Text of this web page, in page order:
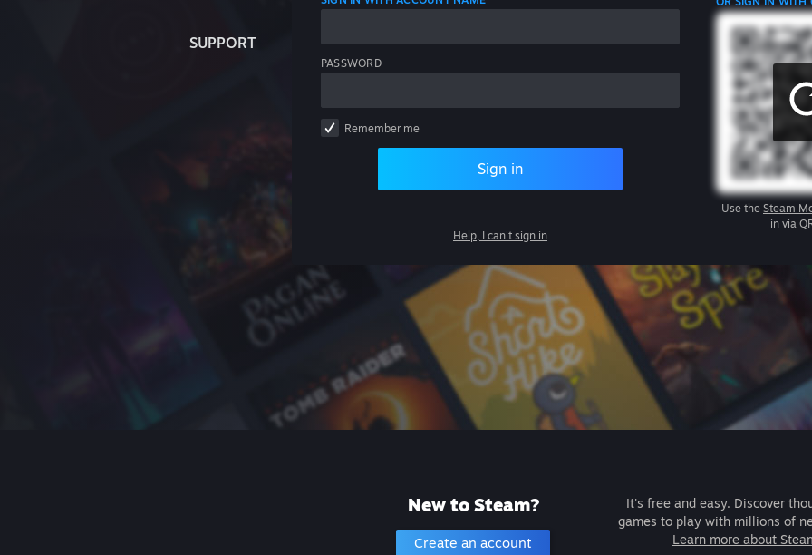
SUPPORT
PASSWORD
Remember me
Sign in
Help, I can't sign in
Use the Steam
in via
New to Steam?
Create an account
It's free and easy. Discover
games to play with millions of
Learn more about